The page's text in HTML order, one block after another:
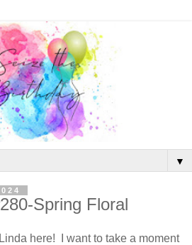
▼
Spring Floral
here! I want to take a moment